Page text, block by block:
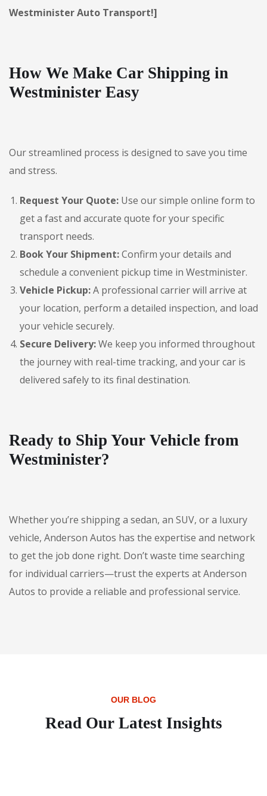
Westminister Auto Transport!]
How We Make Car Shipping in
Westminister Easy
Our streamlined process is designed to save you time
and stress.
Request Your Quote: Use our simple online form to
get a fast and accurate quote for your specific
transport needs.
Book Your Shipment:Confirm your details and
schedule a convenient pickup time in Westminister.
Vehicle Pickup:A professional carrier will arrive at
your location, perform a detailed inspection, and load
your vehicle securely.
Secure Delivery:We keep you informed throughout
the journey with real-time tracking, and your car is
delivered safely to its final destination.
Ready to Ship Your Vehicle from
Westminister?
Whether you’re shipping a sedan, an SUV, or a luxury
vehicle, Anderson Autos has the expertise and network
to get the job done right. Don’t waste time searching
for individual carriers—trust the experts at Anderson
Autos to provide a reliable and professional service.
OUR BLOG
Read Our Latest Insights